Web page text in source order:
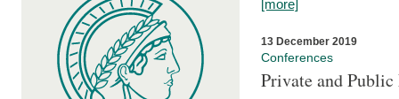
[more]
13 December 2019
Conferences
Private and